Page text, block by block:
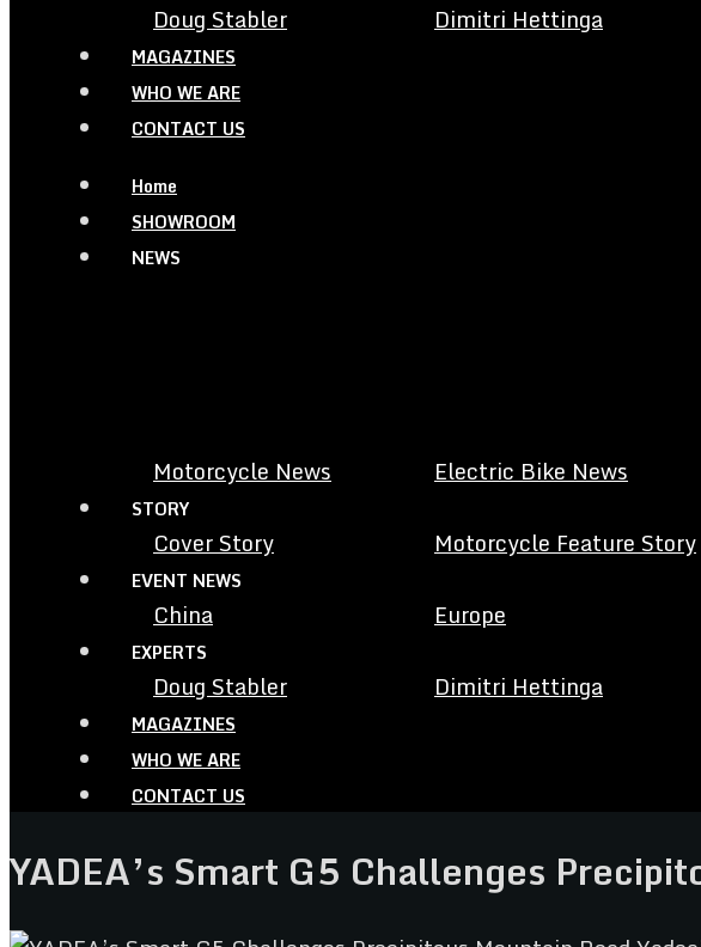
Doug Stabler Dimitri Hettinga
MAGAZINES
WHO WE ARE
CONTACT US
Home
SHOWROOM
NEWS
Motorcycle News Electric Bike News
STORY
Cover Story Motorcycle Feature Story
EVENT NEWS
China Europe
EXPERTS
Doug Stabler Dimitri Hettinga
MAGAZINES
WHO WE ARE
CONTACT US
YADEA’s Smart G5 Challenges